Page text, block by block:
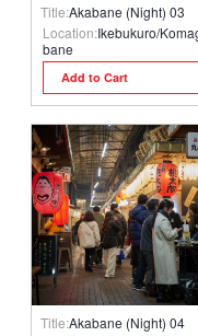
Title:Akabane (Night) 03
Location:Ikebukuro/
bane
Add to Cart
Title:Akabane (Night) 04